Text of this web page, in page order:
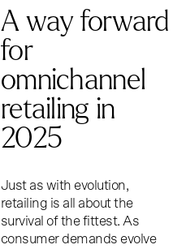
A way forward
for
omnichannel
retailing in
2025
Just as with evolution,
retailing is all about the
survival of the fittest. As
consumer demands evolve